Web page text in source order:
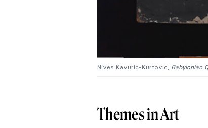
Nives Kavuric-Kurtovic, Babylonian
Themes in Art